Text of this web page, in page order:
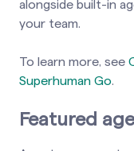
alongside built-in
your team.
To learn more, see
Superhuman Go.
Featured